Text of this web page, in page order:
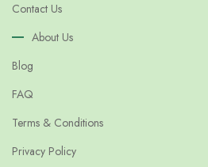
Contact Us
About Us
Blog
FAQ
Terms & Conditions
Privacy Policy